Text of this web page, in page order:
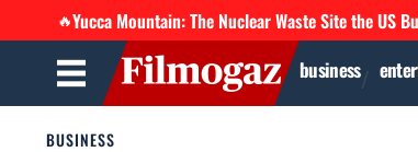
🔥Yucca Mountain: The Nuclear Waste Site the US
business
BUSINESS